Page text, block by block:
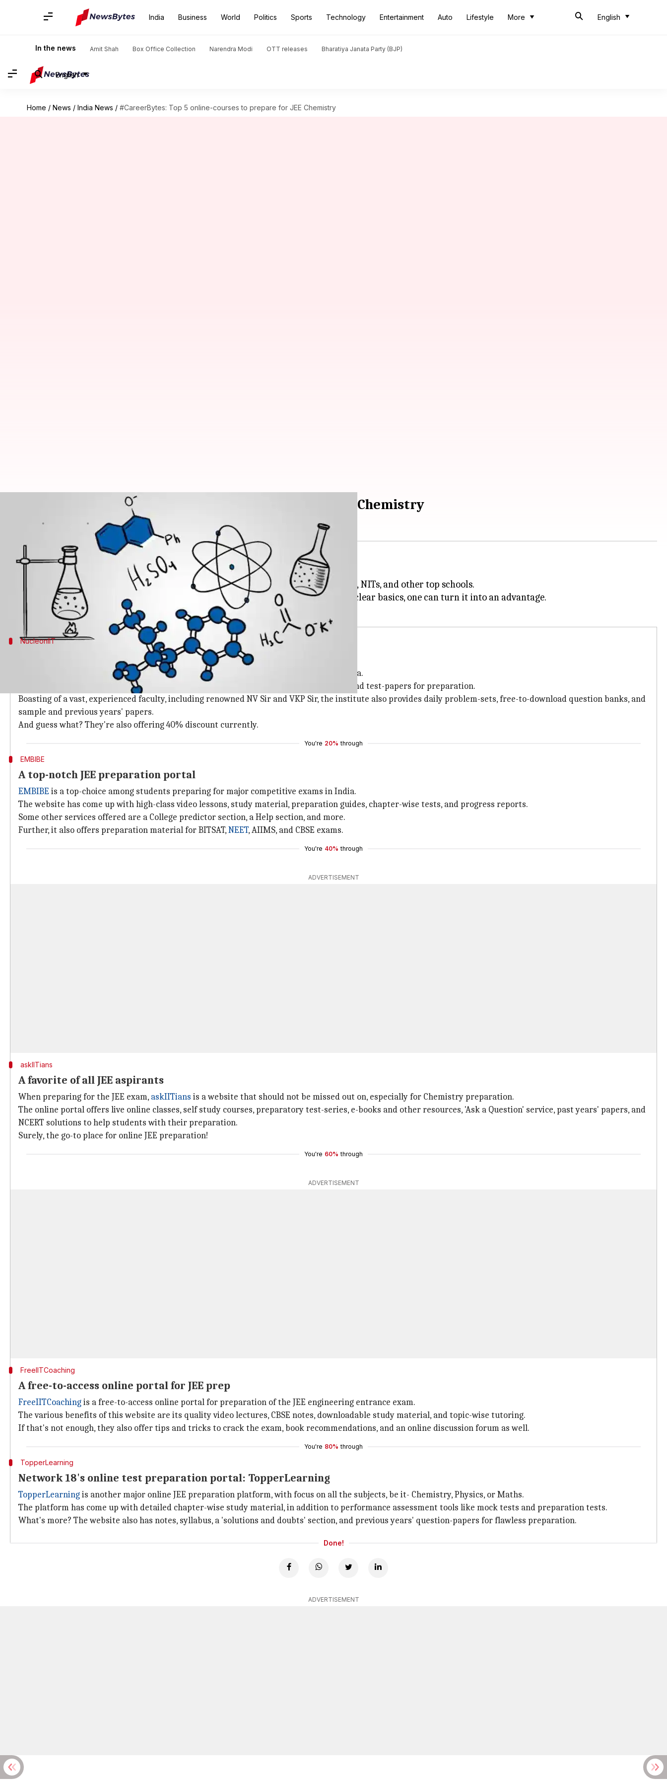
India Business World Politics Sports Technology Entertainment Auto Lifestyle More English
In the news Amit Shah Box Office Collection Narendra Modi OTT releases Bharatiya Janata Party (BJP)
English
Home / News / India News / #CareerBytes: Top 5 online-courses to prepare for JEE Chemistry
#CareerBytes: Top 5 online-courses to prepare for JEE Chemistry
07:04 pm
What's the story
The JEE entrance exam is the ultimate test for any engineering aspirant in India.
Clearing the two-level test is important for getting admission to the the coveted IITs, NITs, and other top schools.
Although the Chemistry section is challenging, but with thorough preparation and clear basics, one can turn it into an advantage.
NucleonIIT
A dedicated chemistry learning platform: NucleonIITJEE
is a well known, dedicated Chemistry learning institute, based in Kota.
Their website offers quality video lectures, free-of-cost download-able study material and test-papers for preparation.
Boasting of a vast, experienced faculty, including renowned NV Sir and VKP Sir, the institute also provides daily problem-sets, free-to-download question banks, and
sample and previous years' papers.
And guess what? They're also offering 40% discount currently.
You're 20% through
EMBIBE
A top-notch JEE preparation portal
EMBIBE is a top-choice among students preparing for major competitive exams in India.
The website has come up with high-class video lessons, study material, preparation guides, chapter-wise tests, and progress reports.
Some other services offered are a College predictor section, a Help section, and more.
Further, it also offers preparation material for BITSAT,NEET, AIIMS, and CBSE exams.
You're 40% through
ADVERTISEMENT
askIITians
A favorite of all JEE aspirants
When preparing for the JEE exam, askIITians is a website that should not be missed out on, especially for Chemistry preparation.
The online portal offers live online classes, self study courses, preparatory test-series, e-books and other resources, 'Ask a Question' service, past years' papers, and
NCERT solutions to help students with their preparation.
Surely, the go-to place for online JEE preparation!
You're 60% through
ADVERTISEMENT
FreeIITCoaching
A free-to-access online portal for JEE prep
FreeIITCoachingis a free-to-access online portal for preparation of the JEE engineering entrance exam.
The various benefits of this website are its quality video lectures, CBSE notes, downloadable study material, and topic-wise tutoring.
If that's not enough, they also offer tips and tricks to crack the exam, book recommendations, and an online discussion forum as well.
You're 80% through
TopperLearning
Network 18's online test preparation portal: TopperLearning
TopperLearningis another major online JEE preparation platform, with focus on all the subjects, be it- Chemistry, Physics, or Maths.
The platform has come up with detailed chapter-wise study material, in addition to performance assessment tools like mock tests and preparation tests.
What's more? The website also has notes, syllabus, a 'solutions and doubts' section, and previous years' question-papers for flawless preparation.
Done!
ADVERTISEMENT